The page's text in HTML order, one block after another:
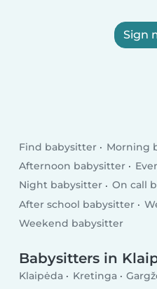
Sign
Find babysitter
Morning
Afternoon babysitter
Night babysitter
On call
After school babysitter
Weekend babysitter
Babysitters in
Klaipėda Kretinga